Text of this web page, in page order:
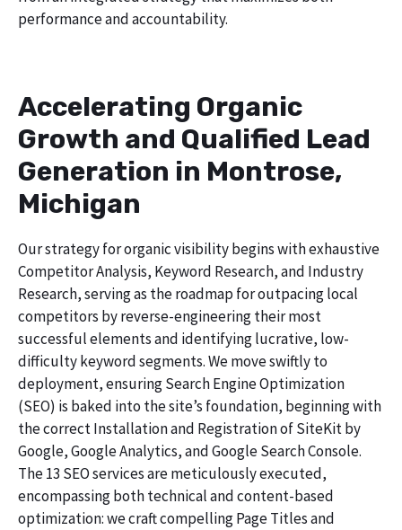
performance and accountability.
Accelerating Organic
Growth and Qualified Lead
Generation in Montrose,
Michigan
Our strategy for organic visibility begins with exhaustive
Competitor Analysis, Keyword Research, and Industry
Research, serving as the roadmap for outpacing local
competitors by reverse-engineering their most
successful elements and identifying lucrative, low-
difficulty keyword segments. We move swiftly to
deployment, ensuring Search Engine Optimization
(SEO) is baked into the site’s foundation, beginning with
the correct Installation and Registration of SiteKit by
Google, Google Analytics, and Google Search Console.
The 13 SEO services are meticulously executed,
encompassing both technical and content-based
optimization: we craft compelling Page Titles and